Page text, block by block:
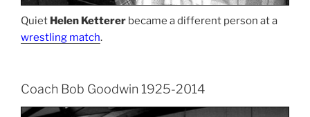
Quiet Helen Ketterer became a different person at a
wrestling match.
Coach Bob Goodwin 1925-2014